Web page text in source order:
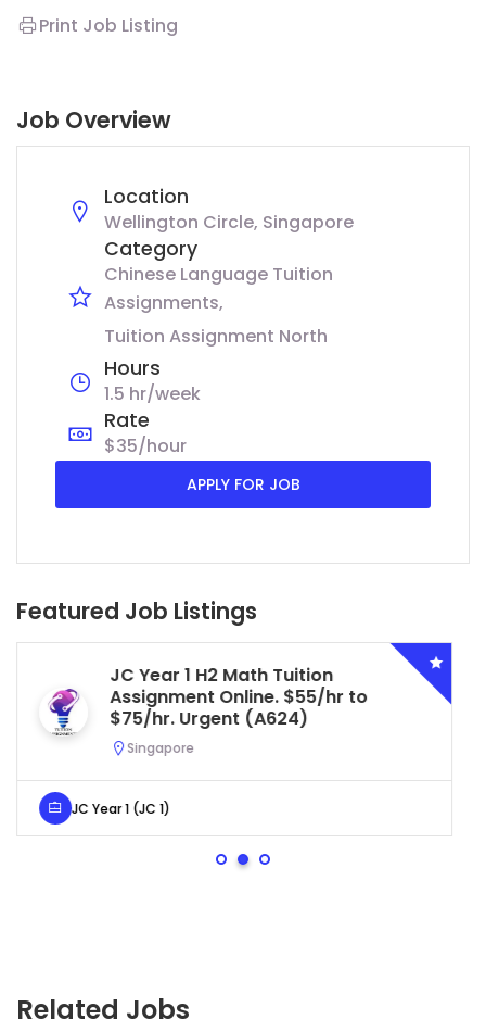
Print Job Listing
Job Overview
Location
Wellington Circle, Singapore
Category
Chinese Language Tuition
Assignments
Tuition Assignment North
Hours
1.5 hr/week
Rate
$35/hour
APPLY FOR JOB
Featured Job Listings
Secondary 4 G3 Combined
Tuition Assignment Central.
to $50/hr. Urgent (A622)
Related Jobs